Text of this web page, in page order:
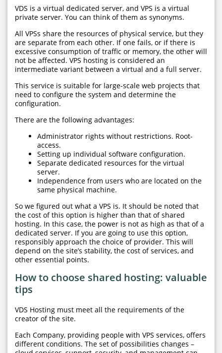
VDS is a virtual dedicated server, and VPS is a virtual
private server. You can think of them as synonyms.
All VPSs share the resources of physical service, but they
are separate from each other. If one fails, or if there is
excessive consumption of traffic or memory, the other will
not be affected. VPS hosting is considered an
intermediate variant between a virtual and a full server.
This service is suitable for large-scale web projects that
need to configure the system and determine the
configuration.
There are the following advantages:
Administrator rights without restrictions. Root-
access.
Setting up individual software configuration.
Separate dedicated resources for the virtual
server.
Independence from users who are located on the
same physical machine.
So we figured out what a VPS is. It should be noted that
the cost of this option is higher than that of shared
hosting. In this case, the power is not as high as that of a
dedicated server. If you are going to use this option,
responsibly approach the choice of provider. This will
depend on the site’s stability, the cost of services, and
other essential points.
How to choose shared hosting: valuable
tips
VDS Hosting must meet all the requirements of the
creator of the site.
Each Company, providing people with VPS services, offers
different conditions. The set of possibilities changes –